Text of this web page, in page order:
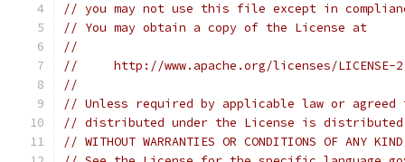
// you may not use this file except in
// You may obtain a copy of the License at
//
//     http://www.apache.org/licenses/LICENSE-
//
// Unless required by applicable law or
// distributed under the License is distributed
// WITHOUT WARRANTIES OR CONDITIONS OF